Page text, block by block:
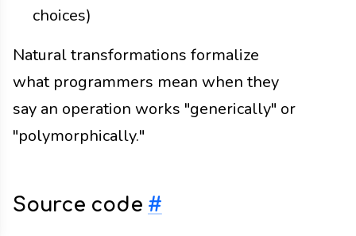
choices)
Natural transformations formalize
what programmers mean when they
say an operation works "generically" or
"polymorphically."
Source code #